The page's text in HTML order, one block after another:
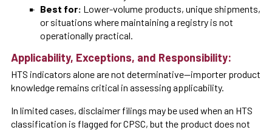
Best for: Lower-volume products, unique shipments,
or situations where maintaining a registry is not
operationally practical.
Applicability, Exceptions, and Responsibility:
HTS indicators alone are not determinative—importer product
knowledge remains critical in assessing applicability.
In limited cases, disclaimer filings may be used when an HTS
classification is flagged for CPSC, but the product does not